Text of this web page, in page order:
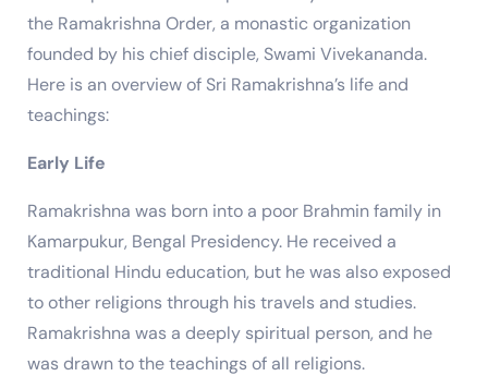
the Ramakrishna Order, a monastic organization
founded by his chief disciple, Swami Vivekananda.
Here is an overview of Sri Ramakrishna’s life and
teachings:
Early Life
Ramakrishna was born into a poor Brahmin family in
Kamarpukur, Bengal Presidency. He received a
traditional Hindu education, but he was also exposed
to other religions through his travels and studies.
Ramakrishna was a deeply spiritual person, and he
was drawn to the teachings of all religions.